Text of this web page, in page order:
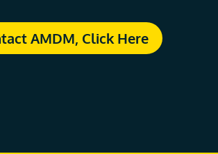
AMDM, Click Here